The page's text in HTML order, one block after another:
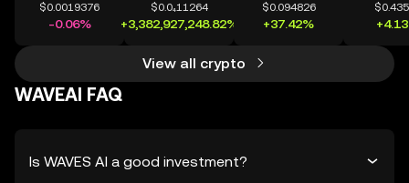
$0.0019376
-0.06%
$0.0₄11264
+3,382,927,248.82%
$0.094826
+37.42%
View all crypto
WAVEAI FAQ
Is WAVES AI a good investment?